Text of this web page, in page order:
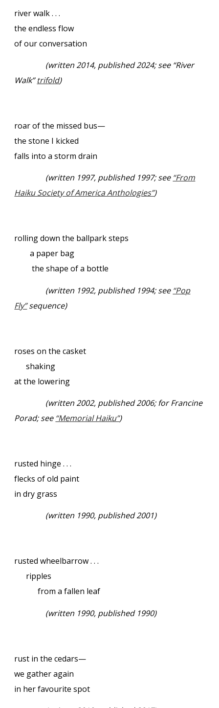
river walk . . .
the endless flow
of our conversation
(written 2014, published 2024; see “River
Walk”trifold)
roar of the missed bus—
the stone I kicked
falls into a storm drain
(written 1997, published 1997; see “From
Haiku Society of America Anthologies”)
rolling down the ballpark steps
a paper bag
the shape of a bottle
(written 1992, published 1994; see “Pop
Fly”sequence)
roses on the casket
shaking
at the lowering
(written 2002, published 2006; for Francine
Porad; see “Memorial Haiku”)
rusted hinge . . .
flecks of old paint
in dry grass
(written 1990, published 2001)
rusted wheelbarrow . . .
ripples
from a fallen leaf
(written 1990, published 1990)
rust in the cedars—
we gather again
in her favourite spot